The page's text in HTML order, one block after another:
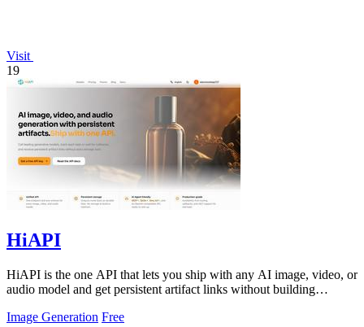
Visit
19
HiAPI
HiAPI is the one API that lets you ship with any AI image, video, or
audio model and get persistent artifact links without building
Image Generation Free